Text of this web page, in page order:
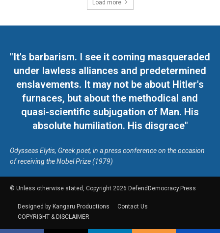
Load more
"It's barbarism. I see it coming masqueraded
under lawless alliances and predetermined
enslavements. It may not be about Hitler's
furnaces, but about the methodical and
quasi-scientific subjugation of Man. His
absolute humiliation. His disgrace"
Odysseas Elytis, Greek poet, in a press conference on the occasion
of receiving the Nobel Prize (1979)
© Unless otherwise stated, Copyright 2026 DefendDemocracy.Press
Designed by Kangaru Productions
Contact Us
COPYRIGHT & DISCLAIMER